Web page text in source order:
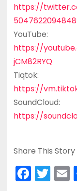
https://
YouTube:
https://
jCM82RYQ
Tiqtok:
https://
SoundCloud:
https://
Share This Story
F T E